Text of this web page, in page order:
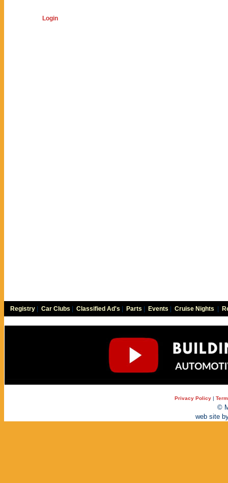
Login
Registry Car Clubs Classified Ad's Parts Events Cruise Nights
Privacy Policy |
©
web site